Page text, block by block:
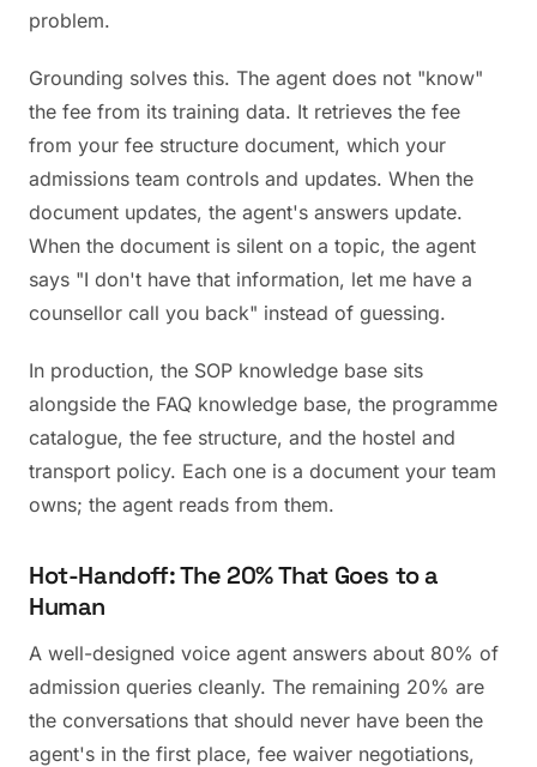
problem.
Grounding solves this. The agent does not "know"
the fee from its training data. It retrieves the fee
from your fee structure document, which your
admissions team controls and updates. When the
document updates, the agent's answers update.
When the document is silent on a topic, the agent
says "I don't have that information, let me have a
counsellor call you back" instead of guessing.
In production, the SOP knowledge base sits
alongside the FAQ knowledge base, the programme
catalogue, the fee structure, and the hostel and
transport policy. Each one is a document your team
owns; the agent reads from them.
Hot-Handoff: The 20% That Goes to a
Human
A well-designed voice agent answers about 80% of
admission queries cleanly. The remaining 20% are
the conversations that should never have been the
agent's in the first place, fee waiver negotiations,